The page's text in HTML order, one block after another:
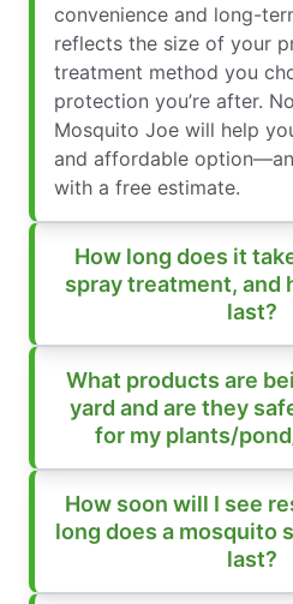
convenience and long-
reflects the size of your
treatment method you
protection you’re after.
Mosquito Joe will help
and affordable
with a free estimate.
How long does it
spray treatment, and
last?
What products are
yard and are they
for my plants/
How soon will I see
long does a mosquito
last?